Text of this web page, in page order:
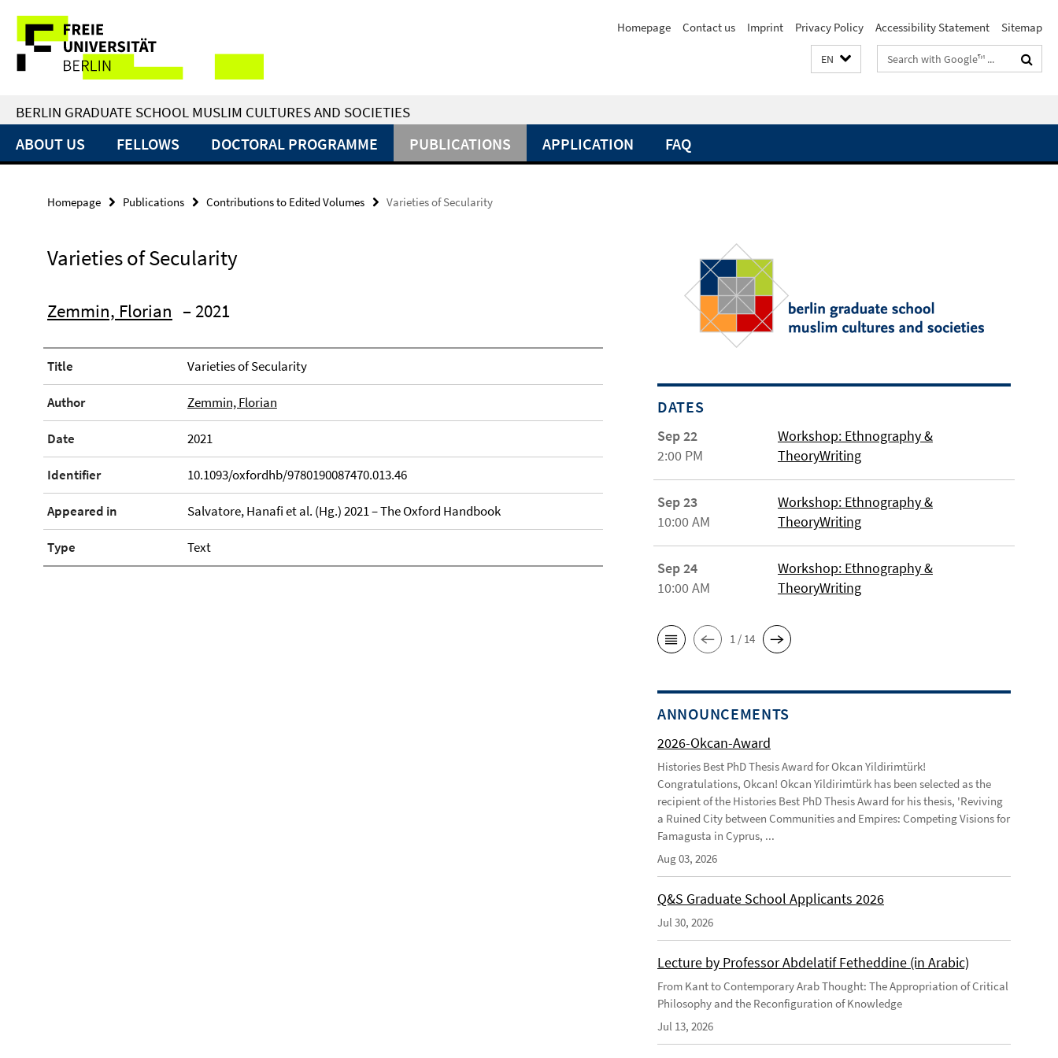
direkt
Inhalt
Service
Navigation
Homepage Contact us Imprint Privacy Policy Accessibility Statement Sitemap
EN
Search
terms
BERLIN GRADUATE SCHOOL MUSLIM CULTURES AND SOCIETIES
ABOUT US FELLOWS DOCTORAL PROGRAMME PUBLICATIONS APPLICATION FAQ
Homepage Publications Contributions to Edited Volumes Varieties of Secularity
Varieties of Secularity
Zemmin, Florian – 2021
Title Varieties of Secularity
Author Zemmin, Florian
Date 2021
Identifier 10.1093/oxfordhb/9780190087470.013.46
Appeared in Salvatore, Hanafi et al. (Hg.) 2021 – The Oxford Handbook
Type Text
DATES
Sep 22
2:00 PM
Workshop: Ethnography &
TheoryWriting
Sep 23
10:00 AM
Workshop: Ethnography &
TheoryWriting
Sep 24
10:00 AM
Workshop: Ethnography &
TheoryWriting
1 / 14
ANNOUNCEMENTS
2026-Okcan-Award
Histories Best PhD Thesis Award for Okcan Yildirimtürk!
Congratulations, Okcan! Okcan Yildirimtürk has been selected as the
recipient of the Histories Best PhD Thesis Award for his thesis, 'Reviving
a Ruined City between Communities and Empires: Competing Visions for
Famagusta in Cyprus, ...
Aug 03, 2026
Q&S Graduate School Applicants 2026
Jul 30, 2026
Lecture by Professor Abdelatif Fetheddine (in Arabic)
From Kant to Contemporary Arab Thought: The Appropriation of Critical
Philosophy and the Reconfiguration of Knowledge
Jul 13, 2026